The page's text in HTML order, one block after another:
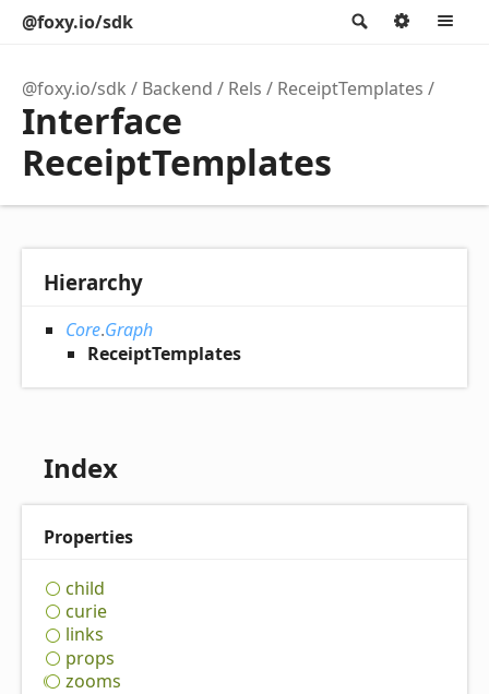
Search
@foxy.io/sdk Options
@foxy.io/sdk Backend Rels ReceiptTemplates
Interface
ReceiptTemplates
Hierarchy
Core.Graph
ReceiptTemplates
Index
Properties
child
curie
links
props
zooms